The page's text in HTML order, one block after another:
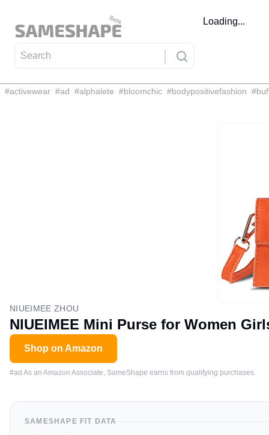
Loading...
#activewear #ad #alphalete #bloomchic #bodypositivefashion #
NIUEIMEE ZHOU
NIUEIMEE Mini Purse for Women
Shop on Amazon
#ad As an Amazon Associate, SameShape earns from qualifying purchases.
SAMESHAPE FIT DATA